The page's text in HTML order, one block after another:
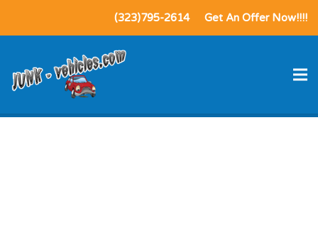
(323)795-2614 Get An Offer Now!!!!